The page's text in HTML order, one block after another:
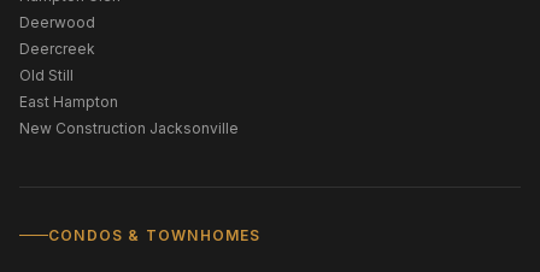
Deerwood
Deercreek
Old Still
East Hampton
New Construction Jacksonville
CONDOS & TOWNHOMES